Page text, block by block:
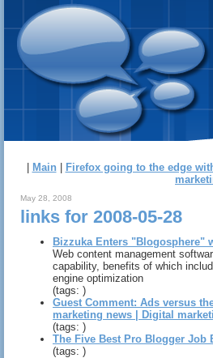
Main
Firefox going to the edge
May 28, 2008
links for 2008-05-28
Bizzuka Enters "Blogosphere"
Web content management
capability, benefits of which
engine optimization
(tags: )
Guest Comment: Ads versus
marketing news | Digital
(tags: )
The Five Best Pro Blogger Job
(tags: )